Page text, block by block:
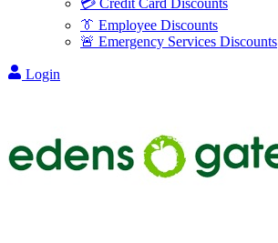
💳 Credit Card Discounts
👔 Employee Discounts
🚨 Emergency Services Discounts
Login